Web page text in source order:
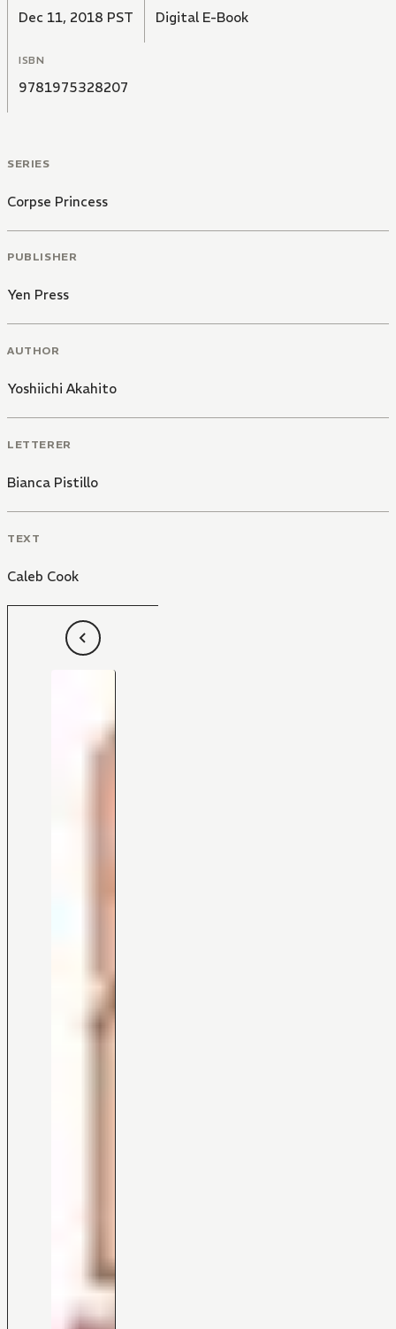
Dec 11, 2018 PST Digital E-Book
ISBN
9781975328207
SERIES
Corpse Princess
PUBLISHER
Yen Press
AUTHOR
Yoshiichi Akahito
LETTERER
Bianca Pistillo
TEXT
Caleb Cook